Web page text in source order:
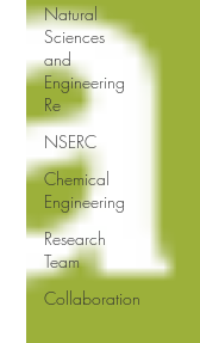
Natural
Sciences
and
Engineering
Re
NSERC
Chemical
Engineering
Research
Team
Collaboration